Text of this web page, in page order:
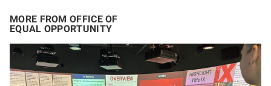
MORE FROM OFFICE OF
EQUAL OPPORTUNITY